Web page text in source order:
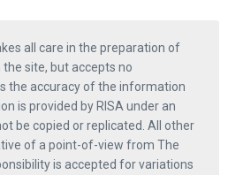
all care in the preparation of
site, but accepts no
the accuracy of the information
is provided by RISA under an
be copied or replicated. All other
of a point-of-view from The
is accepted for variations